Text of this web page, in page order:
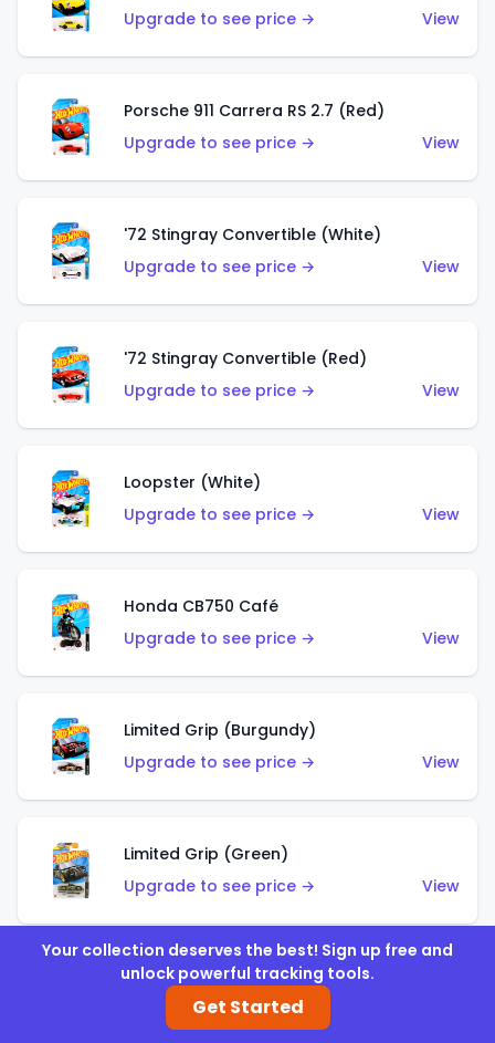
Upgrade to see price →
View
Porsche 911 Carrera RS 2.7 (Red)
Upgrade to see price →
View
'72 Stingray Convertible (White)
Upgrade to see price →
View
'72 Stingray Convertible (Red)
Upgrade to see price →
View
Loopster (White)
Upgrade to see price →
View
Honda CB750 Café
Upgrade to see price →
View
Limited Grip (Burgundy)
Upgrade to see price →
View
Limited Grip (Green)
Upgrade to see price →
View
El Segundo Coupe (Teal)
Upgrade to see price →
Your collection deserves the best! Sign up free and
unlock powerful tracking tools.
Get Started